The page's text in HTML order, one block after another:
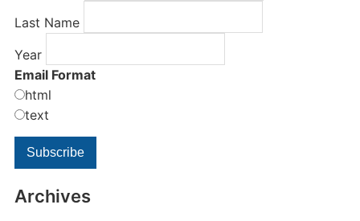
Last Name
Year
Email Format
html
text
Archives